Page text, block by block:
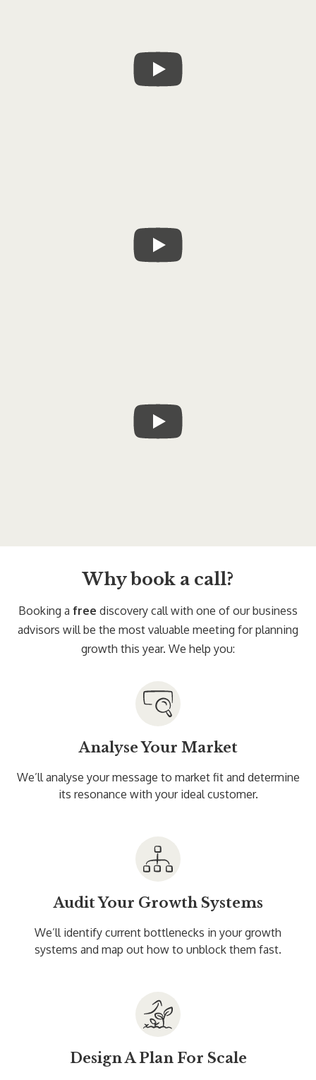
Why book a call?
Booking a free discovery call with one of our business
advisors will be the most valuable meeting for planning
growth this year. We help you:
Analyse Your Market
We’ll analyse your message to market fit and determine
its resonance with your ideal customer.
Audit Your Growth Systems
We’ll identify current bottlenecks in your growth
systems and map out how to unblock them fast.
Design A Plan For Scale